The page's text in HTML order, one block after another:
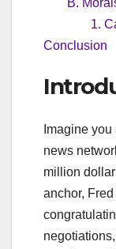
B.
1.
Conclusion
Imagine
news
million
anchor,